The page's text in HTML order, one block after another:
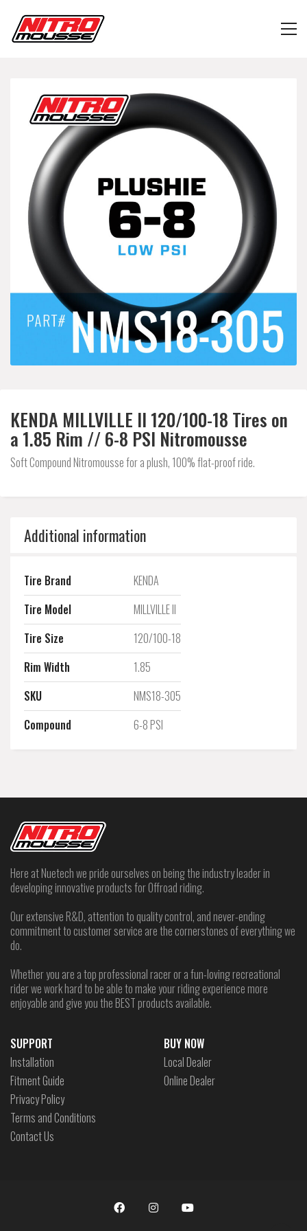
KENDA MILLVILLE II 120/100-18 Tires on
a 1.85 Rim // 6-8 PSI Nitromousse
Soft Compound Nitromousse for a plush, 100% flat-proof ride.
Additional information
Tire Brand
KENDA
Tire Model
MILLVILLE II
Tire Size
120/100-18
Rim Width
1.85
SKU
NMS18-305
Compound
6-8 PSI
Here at Nuetech we pride ourselves on being the industry leader in
developing innovative products for Offroad riding.
Our extensive R&D, attention to quality control, and never-ending
commitment to customer service are the cornerstones of everything we
do.
Whether you are a top professional racer or a fun-loving recreational
rider we work hard to be able to make your riding experience more
enjoyable and give you the BEST products available.
SUPPORT
Installation
Fitment Guide
Privacy Policy
Terms and Conditions
Contact Us
BUY NOW
Local Dealer
Online Dealer